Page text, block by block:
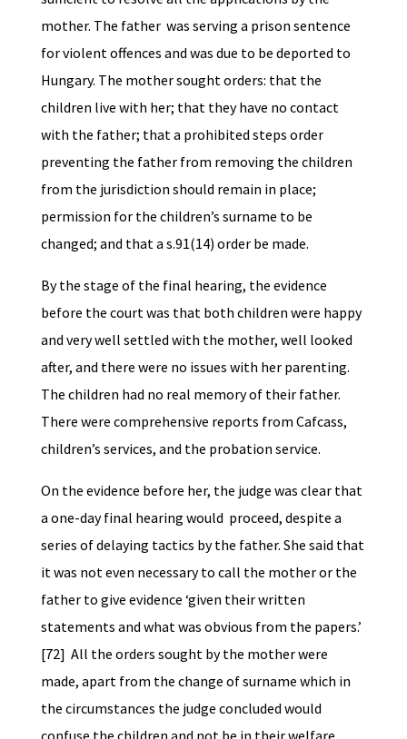
mother. The father was serving a prison sentence
for violent offences and was due to be deported to
Hungary. The mother sought orders: that the
children live with her; that they have no contact
with the father; that a prohibited steps order
preventing the father from removing the children
from the jurisdiction should remain in place;
permission for the children’s surname to be
changed; and that a s.91(14) order be made.
By the stage of the final hearing, the evidence
before the court was that both children were happy
and very well settled with the mother, well looked
after, and there were no issues with her parenting.
The children had no real memory of their father.
There were comprehensive reports from Cafcass,
children’s services, and the probation service.
On the evidence before her, the judge was clear that
a one-day final hearing would proceed, despite a
series of delaying tactics by the father. She said that
it was not even necessary to call the mother or the
father to give evidence ‘given their written
statements and what was obvious from the papers.’
[72] All the orders sought by the mother were
made, apart from the change of surname which in
the circumstances the judge concluded would